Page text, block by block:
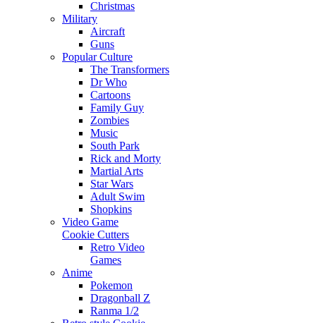
Christmas
Military
Aircraft
Guns
Popular Culture
The Transformers
Dr Who
Cartoons
Family Guy
Zombies
Music
South Park
Rick and Morty
Martial Arts
Star Wars
Adult Swim
Shopkins
Video Game
Cookie Cutters
Retro Video
Games
Anime
Pokemon
Dragonball Z
Ranma 1/2